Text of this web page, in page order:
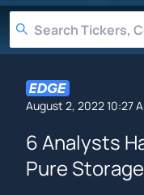
August 2, 2022 10:27
6 Analysts
Pure Storage